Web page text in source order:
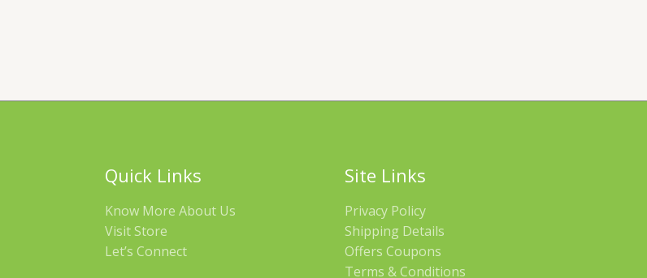
Quick Links
Know More About Us
Visit Store
Let’s Connect
Site Links
Privacy Policy
Shipping Details
Offers Coupons
Terms & Conditions